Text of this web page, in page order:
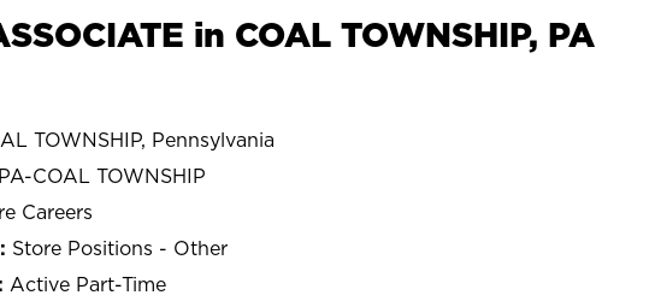
in COAL TOWNSHIP, PA
TOWNSHIP, Pennsylvania
COAL TOWNSHIP
Careers
Store Positions - Other
Active Part-Time